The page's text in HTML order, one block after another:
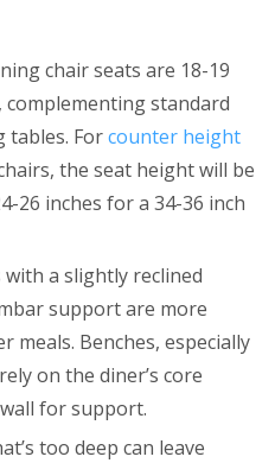
chair seats are 18-19
standard
tables. Forcounter height
the seat height will be
26 inches for a 34-36 inch
with a slightly reclined
support are more
meals. Benches, especially
on the diner’s core
for support.
too deep can leave